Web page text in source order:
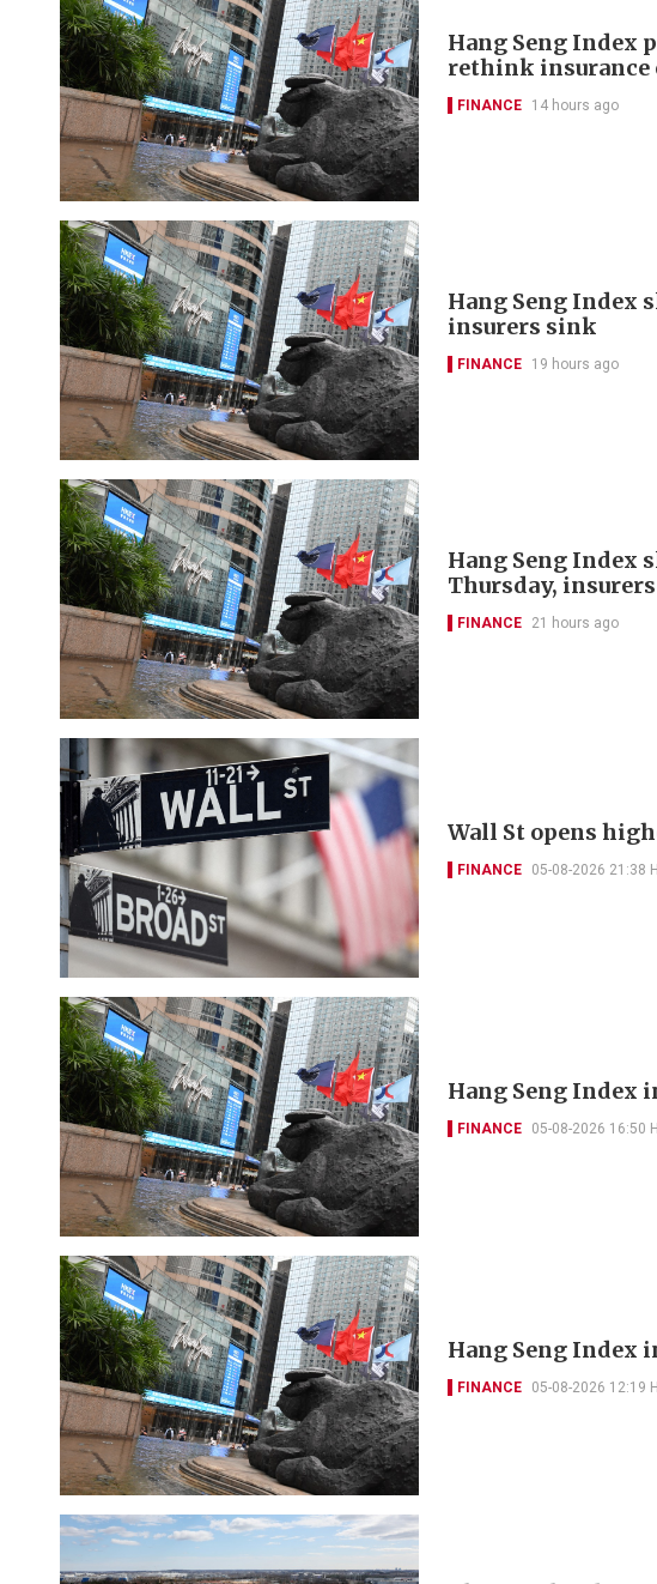
Hang Seng Index
rethink insurance
FINANCE 14 hours ago
Hang Seng Index
insurers sink
FINANCE 19 hours ago
Hang Seng Index
Thursday,
FINANCE 21 hours ago
Wall St opens
FINANCE 05-08-2026 21:38
Hang Seng Index
FINANCE 05-08-2026 16:50
Hang Seng Index
FINANCE 05-08-2026 12:19